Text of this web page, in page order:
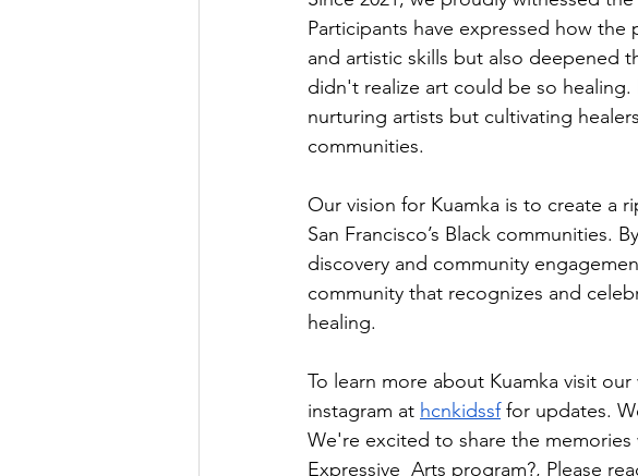
Participants have expressed how
and artistic skills but also deepened
didn't realize art could be so
nurturing artists but cultivating
communities.
Our vision for Kuamka is to create a
San Francisco’s Black communities.
discovery and community
community that recognizes and
healing.
To learn more about Kuamka visit
instagram at hcnkidssf for updates.
We're excited to share the
Expressive  Arts program?, Please